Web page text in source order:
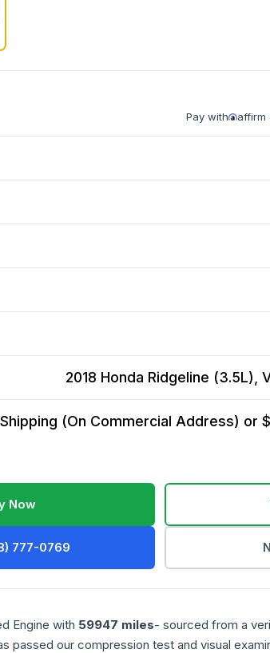
Pay with affirm
2018 Honda Ridgeline (3.5L),
(On Commercial Address) or
Now
777-0769
Engine with 59947 miles- sourced from a
passed our compression test and visual